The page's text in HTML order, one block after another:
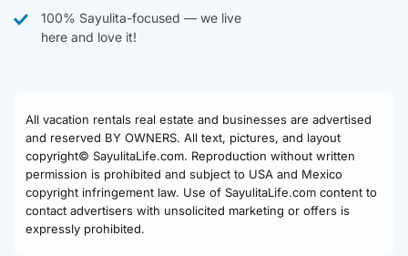
100% Sayulita-focused — we live
here and love it!
All vacation rentals real estate and businesses are advertised
and reserved BY OWNERS. All text, pictures, and layout
copyright© SayulitaLife.com. Reproduction without written
permission is prohibited and subject to USA and Mexico
copyright infringement law. Use of SayulitaLife.com content to
contact advertisers with unsolicited marketing or offers is
expressly prohibited.